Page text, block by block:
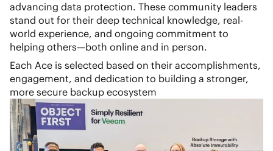
advancing data protection. These community leaders
stand out for their deep technical knowledge, real-
world experience, and ongoing commitment to
helping others—both online and in person.
Each Ace is selected based on their accomplishments,
engagement, and dedication to building a stronger,
more secure backup ecosystem